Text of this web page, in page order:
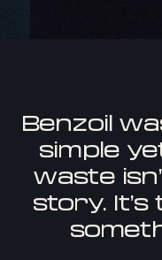
Benzoil
simple
waste
story.